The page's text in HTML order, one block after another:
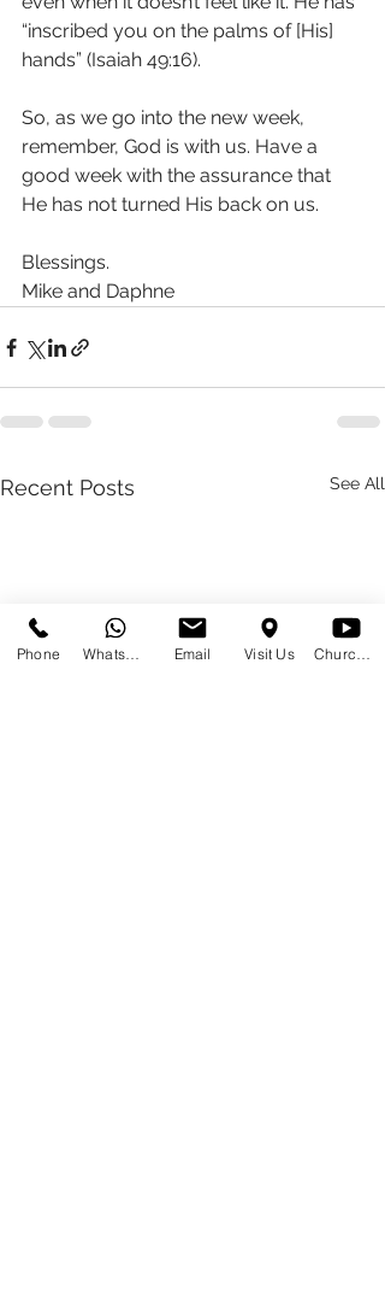
“inscribed you on the palms of [His]
hands” (Isaiah 49:16).
So, as we go into the new week,
remember, God is with us. Have a
good week with the assurance that
He has not turned His back on us.
Blessings.
Mike and Daphne
Recent Posts See All
Phone Email Visit Us